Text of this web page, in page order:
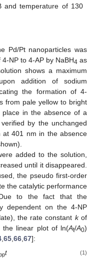
and temperature of 130
Pd/Pt nanoparticles was
NP to 4-AP by NaBH4 as
shows a maximum
addition of sodium
the formation of 4-
from pale yellow to bright
in the absence of a
by the unchanged
at 401 nm in the absence
added to the solution,
until it disappeared.
the pseudo first-order
the catalytic performance
to the fact that the
dependent on the 4-NP
the rate constant kof
the linear plot of ln(At/A0)
65 66 67]:
t (1)